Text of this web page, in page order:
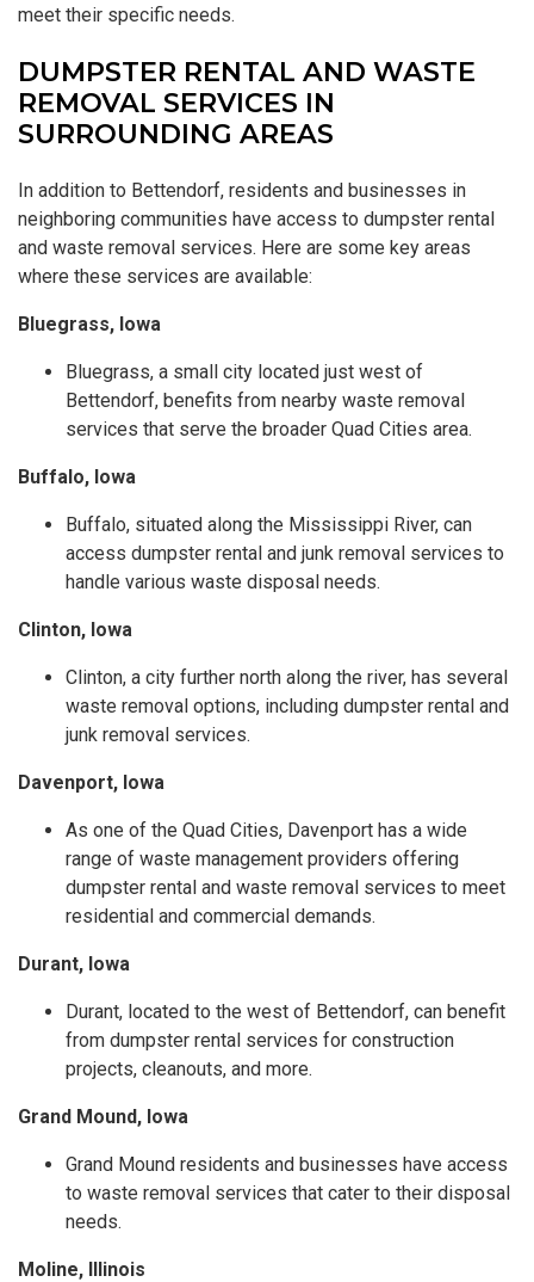
meet their specific needs.
DUMPSTER RENTAL AND WASTE
REMOVAL SERVICES IN
SURROUNDING AREAS
In addition to Bettendorf, residents and businesses in
neighboring communities have access to dumpster rental
and waste removal services. Here are some key areas
where these services are available:
Bluegrass, Iowa
Bluegrass, a small city located just west of
Bettendorf, benefits from nearby waste removal
services that serve the broader Quad Cities area.
Buffalo, Iowa
Buffalo, situated along the Mississippi River, can
access dumpster rental and junk removal services to
handle various waste disposal needs.
Clinton, Iowa
Clinton, a city further north along the river, has several
waste removal options, including dumpster rental and
junk removal services.
Davenport, Iowa
As one of the Quad Cities, Davenport has a wide
range of waste management providers offering
dumpster rental and waste removal services to meet
residential and commercial demands.
Durant, Iowa
Durant, located to the west of Bettendorf, can benefit
from dumpster rental services for construction
projects, cleanouts, and more.
Grand Mound, Iowa
Grand Mound residents and businesses have access
to waste removal services that cater to their disposal
needs.
Moline, Illinois